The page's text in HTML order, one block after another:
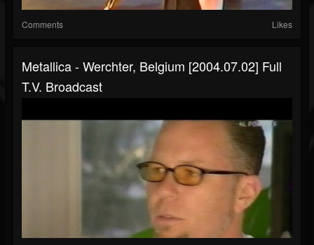
Comments Likes
Metallica - Werchter, Belgium [2004.07.02] Full
T.V. Broadcast